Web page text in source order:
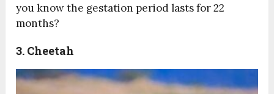
you know the gestation period lasts for 22
months?
3. Cheetah